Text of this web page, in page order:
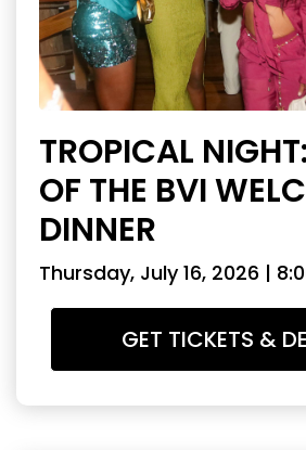
TROPICAL
OF THE BVI
DINNER
Thursday, July 16, 2026 |
GET TICKETS &